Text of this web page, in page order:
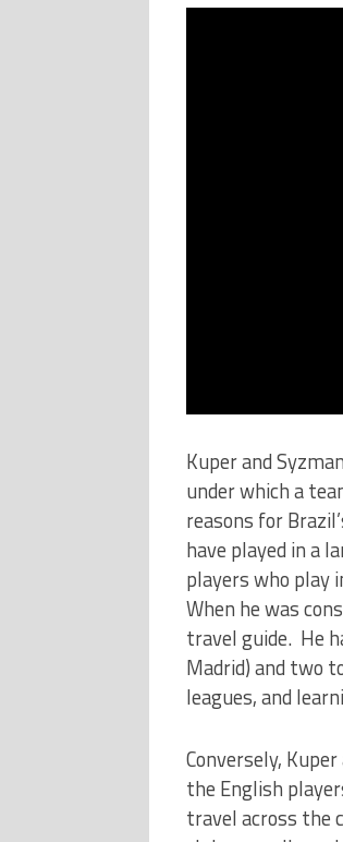
Kuper and
under which a
reasons for
have played in a
players who play
When he was
travel guide. He
Madrid) and two
leagues, and
Conversely,
the English
travel across the